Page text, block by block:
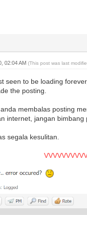
02:04 AM(This post was last
seen to be loading
the posting.
membalas posting
internet, jangan
segala kesulitan.